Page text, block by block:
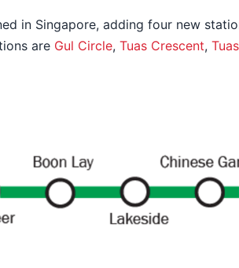
in Singapore, adding four new
are Gul Circle, Tuas Crescent,